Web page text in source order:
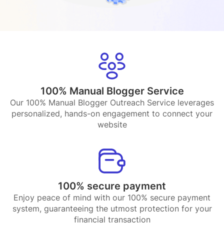
100% Manual Blogger Service
Our 100% Manual Blogger Outreach Service leverages
personalized, hands-on engagement to connect your
website
100% secure payment
Enjoy peace of mind with our 100% secure payment
system, guaranteeing the utmost protection for your
financial transaction